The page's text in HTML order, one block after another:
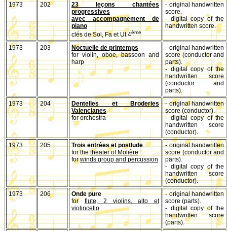
1973
202
23 leçons chantées
progressives
avec accompagnement de
piano
clés de Sol, Fa et Ut 4ème
- original handwritten
score.
- digital copy of the
handwritten score.
1973 203
Noctuelle de printemps
for violin, oboe, bassoon and
harp
- original handwritten
score (conductor and
parts).
- digital copy of the
handwritten score
(conductor and
parts).
1973
204
Dentelles et Broderies
Valencianes
for orchestra
- original handwritten
score (conductor).
- digital copy of the
handwritten score
(conductor).
1973
205
Trois entrées et postlude
for thetheater of Molière
forwinds group and percussion
- original handwritten
score (conductor and
parts).
- digital copy of the
handwritten score
(conductor).
1973
206
Onde pure
for flute, 2 violins, alto et
violincello
- original handwritten
score (parts).
- digital copy of the
handwritten score
(parts).